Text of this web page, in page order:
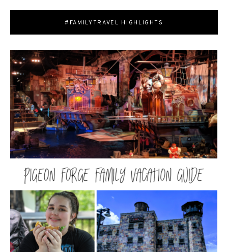
#FAMILYTRAVEL HIGHLIGHTS